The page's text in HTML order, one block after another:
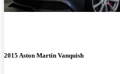
2015 Aston Martin Vanquish